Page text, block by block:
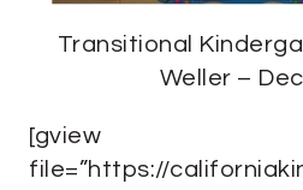
Transitional
Weller –
[gview
file=”https://